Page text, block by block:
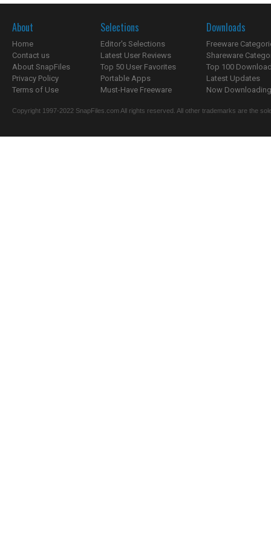
About
Home
Contact us
About SnapFiles
Privacy Policy
Terms of Use
Selections
Editor's Selections
Latest User Reviews
Top 50 User Favorites
Portable Apps
Must-Have Freeware
Downloads
Freeware
Shareware
Top 100
Latest Updates
Now
Copyright 1997-2022 SnapFiles.com All rights reserved. All other trademarks are the